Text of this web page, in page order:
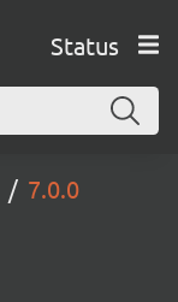
Status
7.0.0